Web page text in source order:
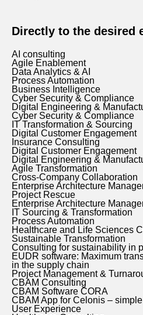
Directly to the desired
AI consulting
Agile Enablement
Data Analytics & AI
Process Automation
Business Intelligence
Cyber Security & Compliance
Digital Engineering &
Cyber Security & Compliance
IT Transformation & Sourcing
Digital Customer Engagement
Insurance Consulting
Digital Customer Engagement
Digital Engineering &
Agile Transformation
Cross-Company Collaboration
Enterprise Architecture
Project Rescue
Enterprise Architecture
IT Sourcing & Transformation
Process Automation
Healthcare and Life Sciences
Sustainable Transformation
Consulting for sustainability in
EUDR software: Maximum
in the supply chain
Project Management &
CBAM Consulting
CBAM Software CORA
CBAM App for Celonis –
User Experience